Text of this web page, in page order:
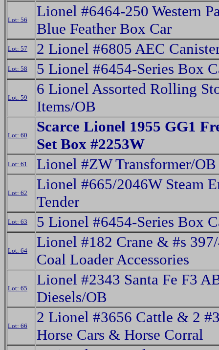
Lot: 56
Lionel #6464-250 Western
Blue Feather Box Car
Lot: 57 2 Lionel #6805 AEC
Lot: 58 5 Lionel #6454-Series Box
Lot: 59
6 Lionel Assorted Rolling
Items/OB
Lot: 60
Scarce Lionel 1955 GG1
Set Box #2253W
Lot: 61 Lionel #ZW Transformer/OB
Lot: 62
Lionel #665/2046W Steam
Tender
Lot: 63 5 Lionel #6454-Series Box
Lot: 64
Lionel #182 Crane & #s
Coal Loader Accessories
Lot: 65
Lionel #2343 Santa Fe F3
Diesels/OB
Lot: 66
2 Lionel #3656 Cattle & 2
Horse Cars & Horse Corral